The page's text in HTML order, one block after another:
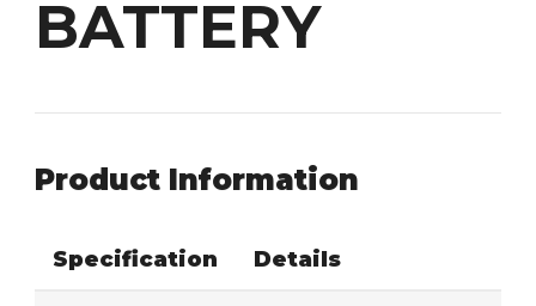
BATTERY
Product Information
Specification Details